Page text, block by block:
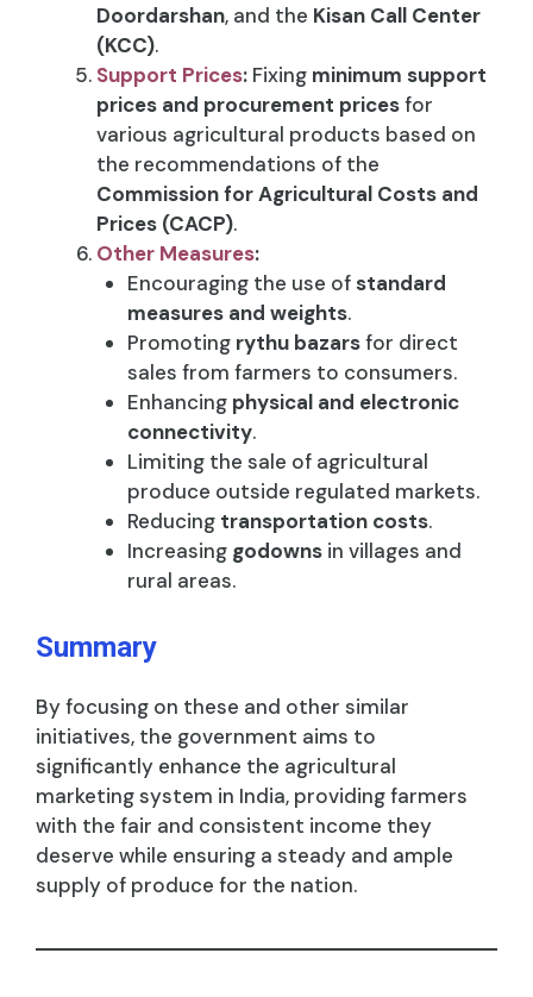
Doordarshan, and the Kisan Call Center
(KCC).
Support Prices: Fixing minimum support
prices and procurement pricesfor
various agricultural products based on
the recommendations of the
Commission for Agricultural Costs and
Prices (CACP).
Other Measures:
Encouraging the use ofstandard
measures and weights.
Promoting rythu bazarsfor direct
sales from farmers to consumers.
Enhancing physical and electronic
connectivity.
Limiting the sale of agricultural
produce outside regulated markets.
Reducing transportation costs.
Increasing godownsin villages and
rural areas.
Summary
By focusing on these and other similar
initiatives, the government aims to
significantly enhance the agricultural
marketing system in India, providing farmers
with the fair and consistent income they
deserve while ensuring a steady and ample
supply of produce for the nation.